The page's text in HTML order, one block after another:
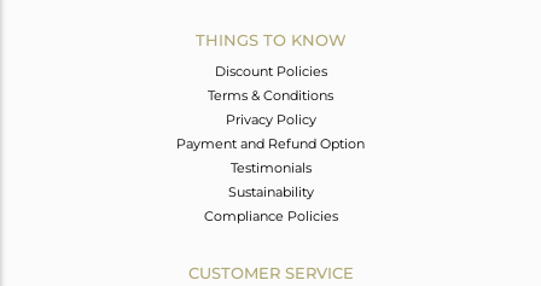
THINGS TO KNOW
Discount Policies
Terms & Conditions
Privacy Policy
Payment and Refund Option
Testimonials
Sustainability
Compliance Policies
CUSTOMER SERVICE